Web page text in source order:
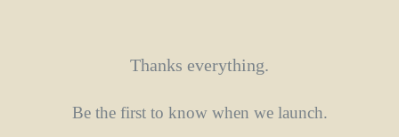
Thanks everything.
Be the first to know when we launch.